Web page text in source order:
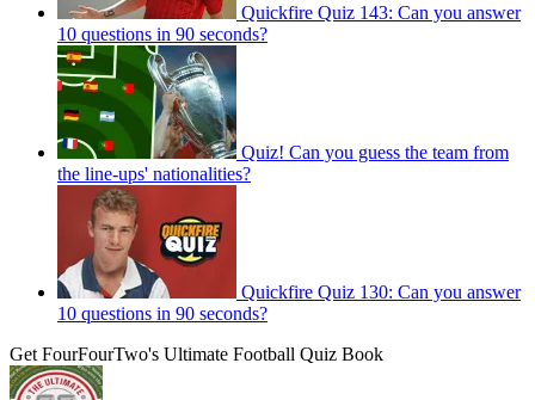
Quickfire Quiz 143: Can you answer
10 questions in 90 seconds?
Quiz! Can you guess the team from
the line-ups' nationalities?
Quickfire Quiz 130: Can you answer
10 questions in 90 seconds?
Get FourFourTwo's Ultimate Football Quiz Book